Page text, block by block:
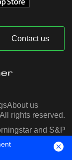
Contact us
About us
rights reserved.
and S&P